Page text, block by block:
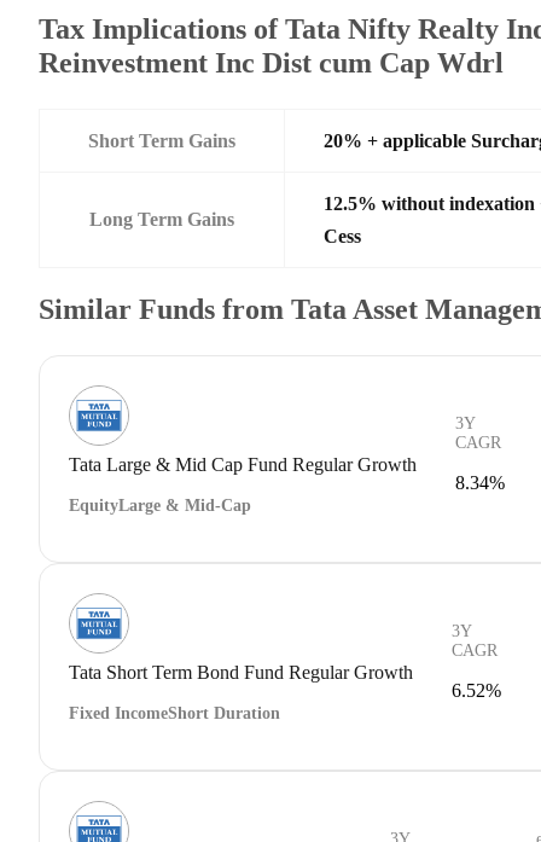
Tax Implications of Tata Nifty Realty
Reinvestment Inc Dist cum Cap Wdrl
Short Term Gains 20% + applicable
Long Term Gains
12.5% without
Cess
Similar Funds from Tata Asset
Tata Large & Mid Cap Fund Regular Growth
EquityLarge & Mid-Cap
3Y
CAGR
8.34%
Tata Short Term Bond Fund Regular Growth
Fixed IncomeShort Duration
3Y
CAGR
6.52%